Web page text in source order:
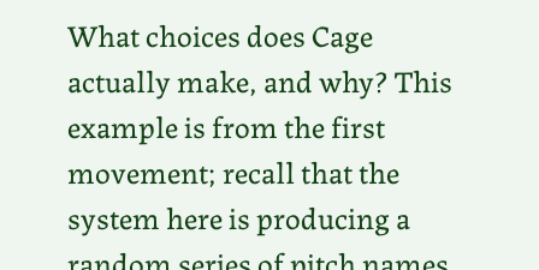
What choices does Cage
actually make, and why? This
example is from the first
movement; recall that the
system here is producing a